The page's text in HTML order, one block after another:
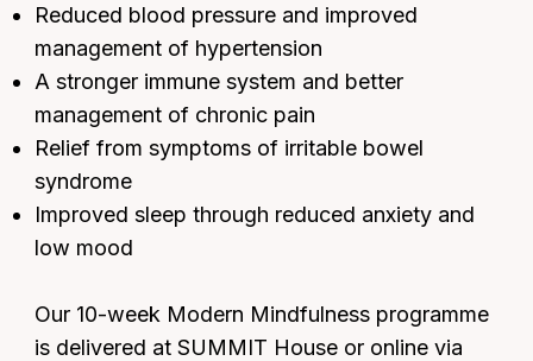
Reduced blood pressure and improved
management of hypertension
A stronger immune system and better
management of chronic pain
Relief from symptoms of irritable bowel
syndrome
Improved sleep through reduced anxiety and
low mood
Our 10-week Modern Mindfulness programme
is delivered at SUMMIT House or online via